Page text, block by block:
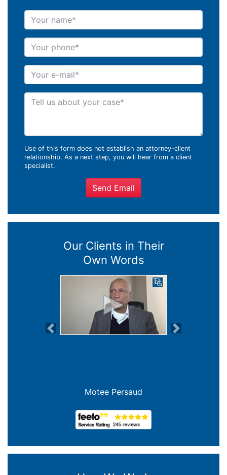
Your name
Your phone
Your e-mail
Tell us about your case
Use of this form does not establish an attorney-client
relationship. As a next step, you will hear from a client
specialist.
Send Email
Our Clients in Their
Own Words
Previous Next
Motee Persaud